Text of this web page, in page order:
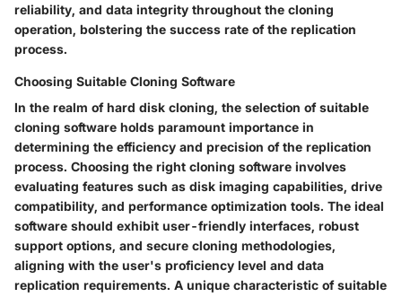
reliability, and data integrity throughout the cloning
operation, bolstering the success rate of the replication
process.
Choosing Suitable Cloning Software
In the realm of hard disk cloning, the selection of suitable
cloning software holds paramount importance in
determining the efficiency and precision of the replication
process. Choosing the right cloning software involves
evaluating features such as disk imaging capabilities, drive
compatibility, and performance optimization tools. The ideal
software should exhibit user-friendly interfaces, robust
support options, and secure cloning methodologies,
aligning with the user's proficiency level and data
replication requirements. A unique characteristic of suitable